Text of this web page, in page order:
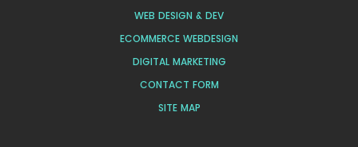
WEB DESIGN & DEV
ECOMMERCE WEBDESIGN
DIGITAL MARKETING
CONTACT FORM
SITE MAP